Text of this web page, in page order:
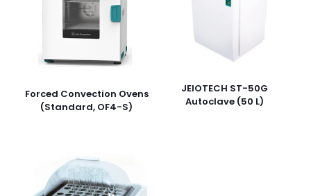
Forced Convection Ovens
(Standard, OF4-S)
JEIOTECH ST-50G
Autoclave (50 L)